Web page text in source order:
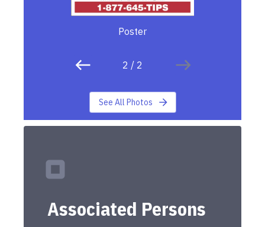
Poster
2 / 2
See All Photos
Associated Persons